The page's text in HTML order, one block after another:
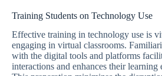
Training Students on Technology Use
Effective training in technology use is
engaging in virtual classrooms.
with the digital tools and platforms
interactions and enhances their learning